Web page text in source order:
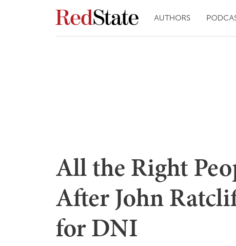
AUTHORS
All the Right
After John
for DNI